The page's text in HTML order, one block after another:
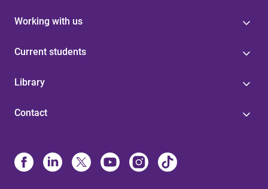
Working with us
Current students
Library
Contact